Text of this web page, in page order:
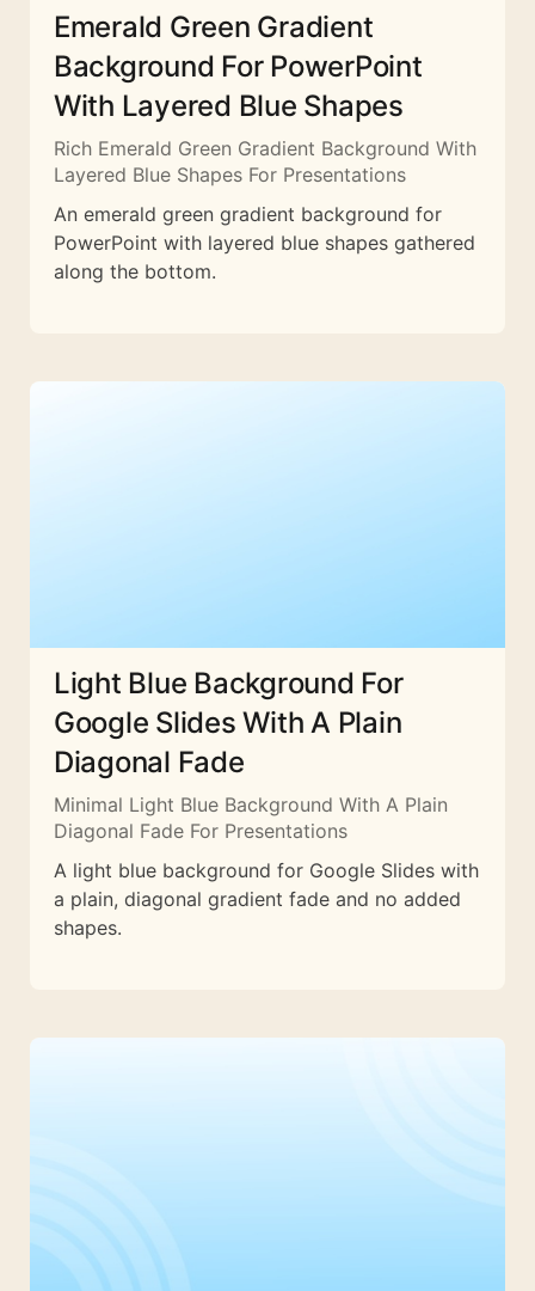
Emerald Green Gradient
Background For PowerPoint
With Layered Blue Shapes
Rich Emerald Green Gradient Background With
Layered Blue Shapes For Presentations
An emerald green gradient background for
PowerPoint with layered blue shapes gathered
along the bottom.
Light Blue Background For
Google Slides With A Plain
Diagonal Fade
Minimal Light Blue Background With A Plain
Diagonal Fade For Presentations
A light blue background for Google Slides with
a plain, diagonal gradient fade and no added
shapes.